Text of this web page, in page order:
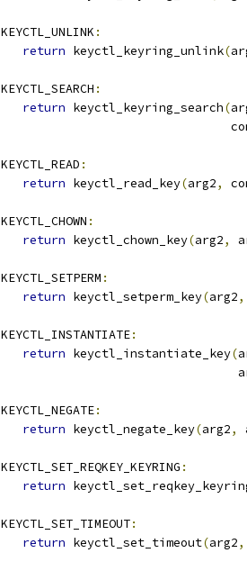
KEYCTL_UNLINK :
return keyctl_keyring_unlink(
KEYCTL_SEARCH :
return keyctl_keyring_search(
KEYCTL_READ :
return keyctl_read_key(arg2,
KEYCTL_CHOWN :
return keyctl_chown_key(arg2,
KEYCTL_SETPERM :
return keyctl_setperm_key(arg2,
KEYCTL_INSTANTIATE:
return keyctl_instantiate_key(
KEYCTL_NEGATE:
return keyctl_negate_key(arg2,
KEYCTL_SET_REQKEY_KEYRING :
return
KEYCTL_SET_TIMEOUT:
return keyctl_set_timeout(arg2,